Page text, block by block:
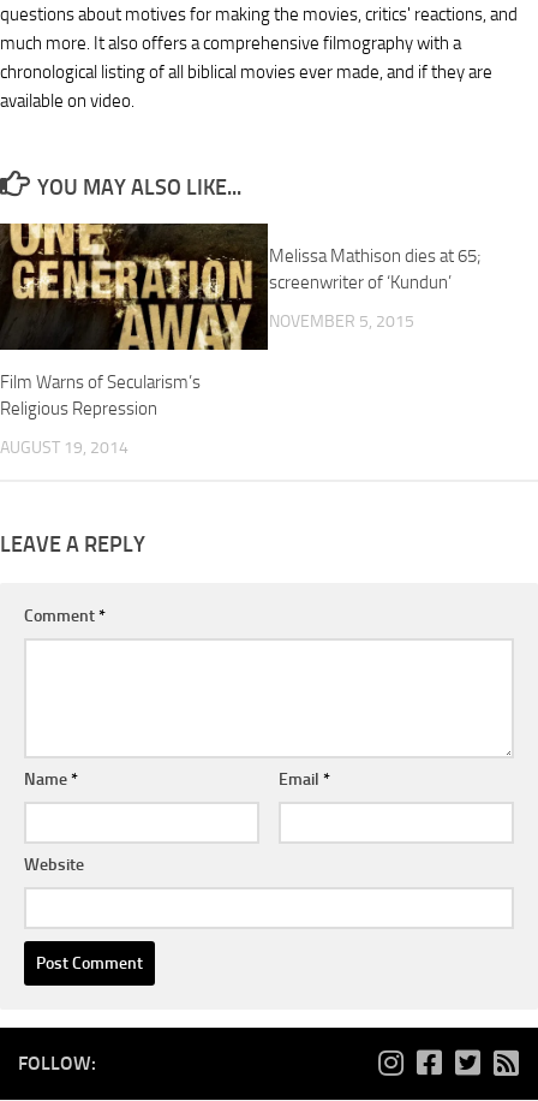
questions about motives for making the movies, critics' reactions, and
much more. It also offers a comprehensive filmography with a
chronological listing of all biblical movies ever made, and if they are
available on video.
YOU MAY ALSO LIKE...
Film Warns of Secularism’s
Religious Repression
AUGUST 19, 2014
Melissa Mathison dies at 65;
screenwriter of ‘Kundun’
NOVEMBER 5, 2015
LEAVE A REPLY
Comment*
Name* Email*
Website
FOLLOW: